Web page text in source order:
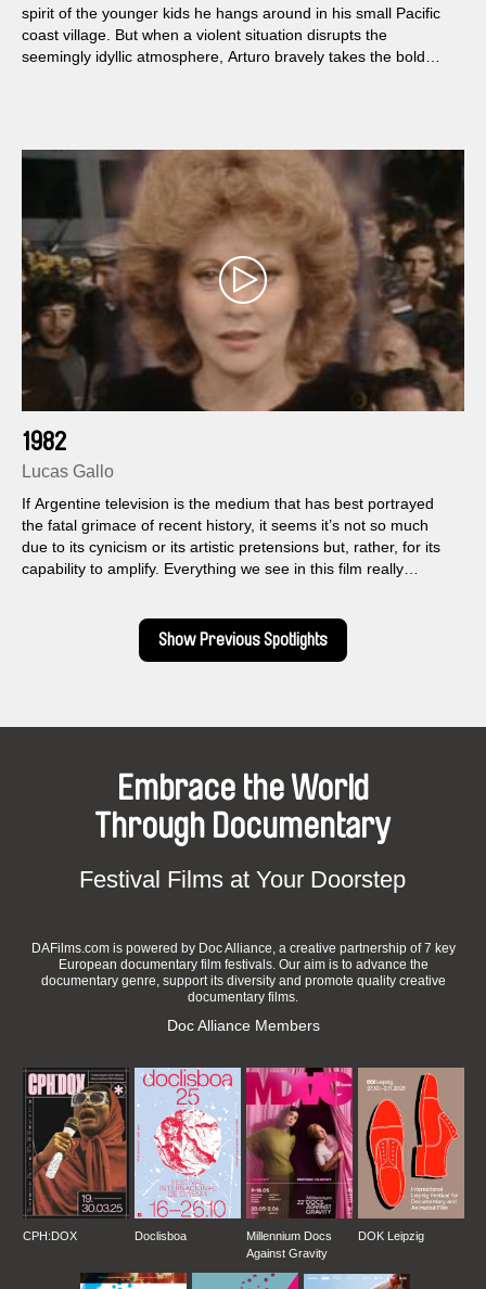
spirit of the younger kids he hangs around in his small Pacific
coast village. But when a violent situation disrupts the
seemingly idyllic atmosphere, Arturo bravely takes the bold
1982
Lucas Gallo
If Argentine television is the medium that has best portrayed
the fatal grimace of recent history, it seems it’s not so much
due to its cynicism or its artistic pretensions but, rather, for its
capability to amplify. Everything we see in this film really
Show Previous Spotlights
Embrace the World
Through Documentary
Festival Films at Your Doorstep
DAFilms.com is powered by Doc Alliance, a creative partnership of 7 key
European documentary film festivals. Our aim is to advance the
documentary genre, support its diversity and promote quality creative
documentary films.
Doc Alliance Members
CPH:DOX Doclisboa
Millennium Docs
Against Gravity
DOK Leipzig